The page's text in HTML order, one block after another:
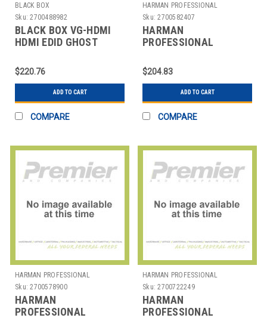
BLACK BOX
Sku: 2700488982
BLACK BOX VG-HDMI
HDMI EDID GHOST
$220.76
ADD TO CART
COMPARE
HARMAN PROFESSIONAL
SOLUTIONS
Sku: 2700582407
HARMAN
PROFESSIONAL
104SETBTUS JBL 104
STUDIO MONITORS
$204.83
ADD TO CART
COMPARE
HARMAN PROFESSIONAL
SOLUTIONS
Sku: 2700578900
HARMAN
PROFESSIONAL
HARMAN PROFESSIONAL
SOLUTIONS
Sku: 2700722249
HARMAN
PROFESSIONAL